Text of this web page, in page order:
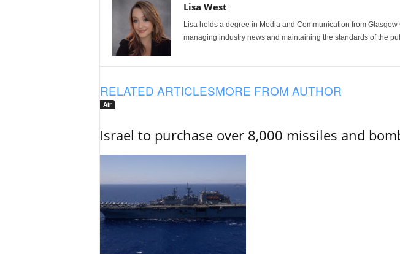
Lisa West
Lisa holds a degree in Media and Communication from
managing industry news and maintaining the standards of the
RELATED ARTICLESMORE FROM AUTHOR
Air
Israel to purchase over 8,000 missiles and